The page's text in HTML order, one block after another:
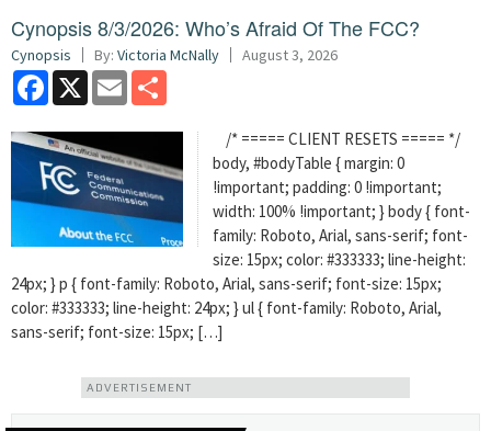
Cynopsis 8/3/2026: Who’s Afraid Of The FCC?
Cynopsis By: Victoria McNally August 3, 2026
Facebook
X Email
/* ===== CLIENT RESETS ===== */
body, #bodyTable { margin: 0
!important; padding: 0 !important;
width: 100% !important; } body { font-
family: Roboto, Arial, sans-serif; font-
size: 15px; color: #333333; line-height:
24px; } p { font-family: Roboto, Arial, sans-serif; font-size: 15px;
color: #333333; line-height: 24px; } ul { font-family: Roboto, Arial,
sans-serif; font-size: 15px; […]
ADVERTISEMENT